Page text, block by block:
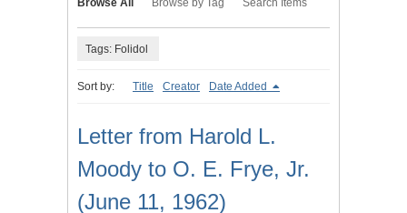
Browse All Browse by Tag Search Items
Tags: Folidol
Sort by: Title Creator Date Added
Letter from Harold L.
Moody to O. E. Frye, Jr.
(June 11, 1962)